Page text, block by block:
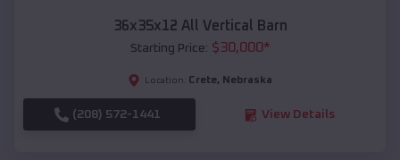
36x35x12 All Vertical Barn
Starting Price: $30,000*
Location: Crete, Nebraska
(208) 572-1441 View Details